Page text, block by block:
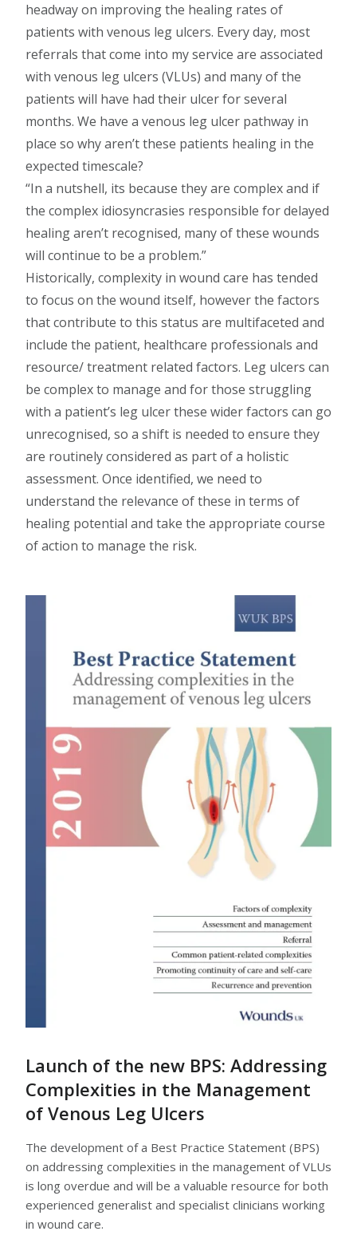
headway on improving the healing rates of
patients with venous leg ulcers. Every day, most
referrals that come into my service are associated
with venous leg ulcers (VLUs) and many of the
patients will have had their ulcer for several
months. We have a venous leg ulcer pathway in
place so why aren’t these patients healing in the
expected timescale?
In a nutshell, its because they are complex and if
the complex idiosyncrasies responsible for delayed
healing aren’t recognised, many of these wounds
will continue to be a problem.
Historically, complexity in wound care has tended
to focus on the wound itself, however the factors
that contribute to this status are multifaceted and
include the patient, healthcare professionals and
resource/ treatment related factors. Leg ulcers can
be complex to manage and for those struggling
with a patient’s leg ulcer these wider factors can go
unrecognised, so a shift is needed to ensure they
are routinely considered as part of a holistic
assessment. Once identified, we need to
understand the relevance of these in terms of
healing potential and take the appropriate course
of action to manage the risk.
Launch of the new BPS: Addressing
Complexities in the Management
of Venous Leg Ulcers
The development of a Best Practice Statement (BPS)
on addressing complexities in the management of VLUs
is long overdue and will be a valuable resource for both
experienced generalist and specialist clinicians working
in wound care.